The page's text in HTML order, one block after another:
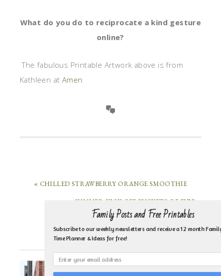
What do you do to reciprocate a kind gesture
online?
The fabulous Printable Artwork above is from
Kathleen at Amen
« CHILLED STRAWBERRY ORANGE SMOOTHIE
SUMMER KICK OFF BUCKETS OF FUN! »
HI, I’M MARI HERNANDEZ-TUTEN!
Family Posts and Free Printables
Subscribe to our weekly newsletters and receive a 12 month
Time Planner & Ideas for free!